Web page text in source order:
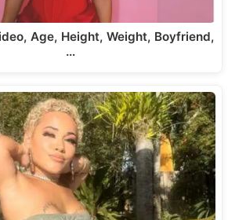
Age, Height, Weight, Boyfriend,
…